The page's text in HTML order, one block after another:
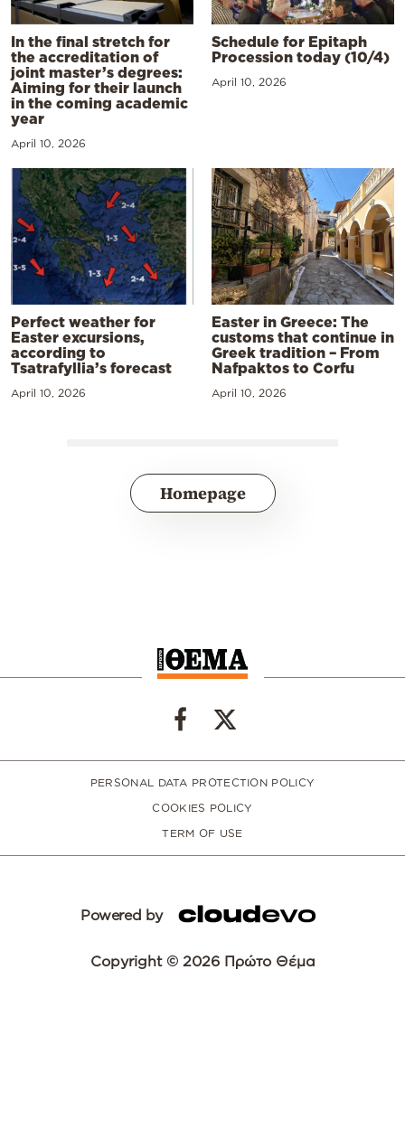
In the final stretch for
the accreditation of
joint master’s degrees:
Aiming for their launch
in the coming academic
year
April 10, 2026
Schedule for Epitaph
Procession today (10/4)
April 10, 2026
Perfect weather for
Easter excursions,
according to
Tsatrafyllia’s forecast
April 10, 2026
Easter in Greece: The
customs that continue in
Greek tradition – From
Nafpaktos to Corfu
April 10, 2026
Homepage
PERSONAL DATA PROTECTION POLICY
COOKIES POLICY
TERM OF USE
Powered by
Copyright © 2026 Πρώτο Θέμα